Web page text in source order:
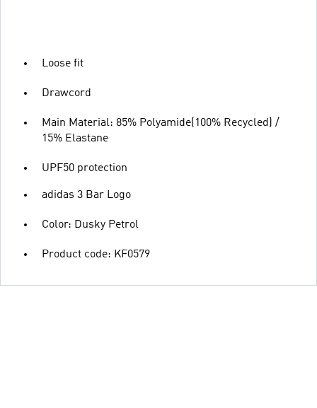
Loose fit
Drawcord
Main Material: 85% Polyamide(100% Recycled) /
15% Elastane
UPF50 protection
adidas 3 Bar Logo
Color: Dusky Petrol
Product code: KF0579